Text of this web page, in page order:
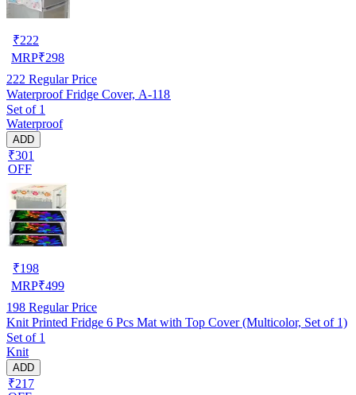
₹222
MRP₹298
222 Regular Price
Waterproof Fridge Cover, A-118
Set of 1
Waterproof
ADD
₹301
OFF
₹198
MRP₹499
198 Regular Price
Knit Printed Fridge 6 Pcs Mat with Top Cover (Multicolor, Set of 1)
Set of 1
Knit
ADD
₹217